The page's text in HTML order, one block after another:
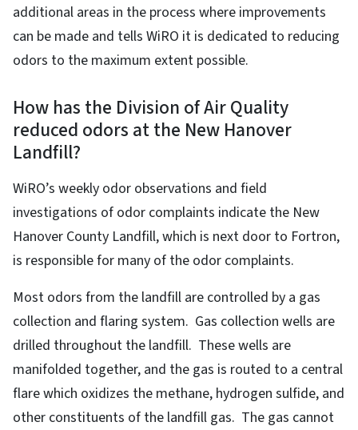
additional areas in the process where improvements
can be made and tells WiRO it is dedicated to reducing
odors to the maximum extent possible.
How has the Division of Air Quality
reduced odors at the New Hanover
Landfill?
WiRO’s weekly odor observations and field
investigations of odor complaints indicate the New
Hanover County Landfill, which is next door to Fortron,
is responsible for many of the odor complaints.
Most odors from the landfill are controlled by a gas
collection and flaring system. Gas collection wells are
drilled throughout the landfill. These wells are
manifolded together, and the gas is routed to a central
flare which oxidizes the methane, hydrogen sulfide, and
other constituents of the landfill gas. The gas cannot